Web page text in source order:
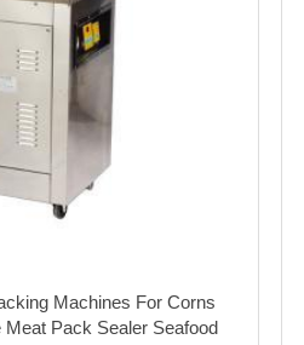
Machines For Corns
Meat Pack Sealer Seafood